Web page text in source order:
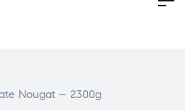
Nougat – 2300g